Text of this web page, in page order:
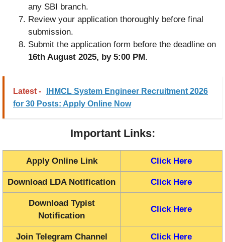
any SBI branch.
Review your application thoroughly before final
submission.
Submit the application form before the deadline on
16th August 2025, by 5:00 PM .
Latest -
IHMCL System Engineer Recruitment 2026
for 30 Posts: Apply Online Now
Important Links:
Apply Online Link Click Here
Download LDA Notification Click Here
Download Typist
Notification
Click Here
Join Telegram Channel Click Here